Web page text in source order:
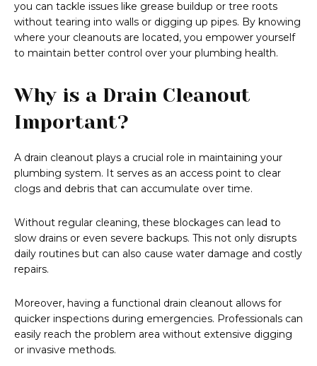
you can tackle issues like grease buildup or tree roots
without tearing into walls or digging up pipes. By knowing
where your cleanouts are located, you empower yourself
to maintain better control over your plumbing health.
Why is a Drain Cleanout
Important?
A drain cleanout plays a crucial role in maintaining your
plumbing system. It serves as an access point to clear
clogs and debris that can accumulate over time.
Without regular cleaning, these blockages can lead to
slow drains or even severe backups. This not only disrupts
daily routines but can also cause water damage and costly
repairs.
Moreover, having a functional drain cleanout allows for
quicker inspections during emergencies. Professionals can
easily reach the problem area without extensive digging
or invasive methods.